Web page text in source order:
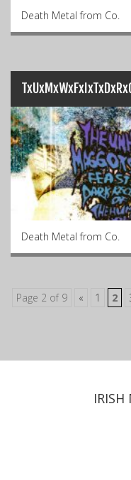
Death Metal from Co.
Death Metal from Co.
Page 2 of 9 « 1 2
IRISH